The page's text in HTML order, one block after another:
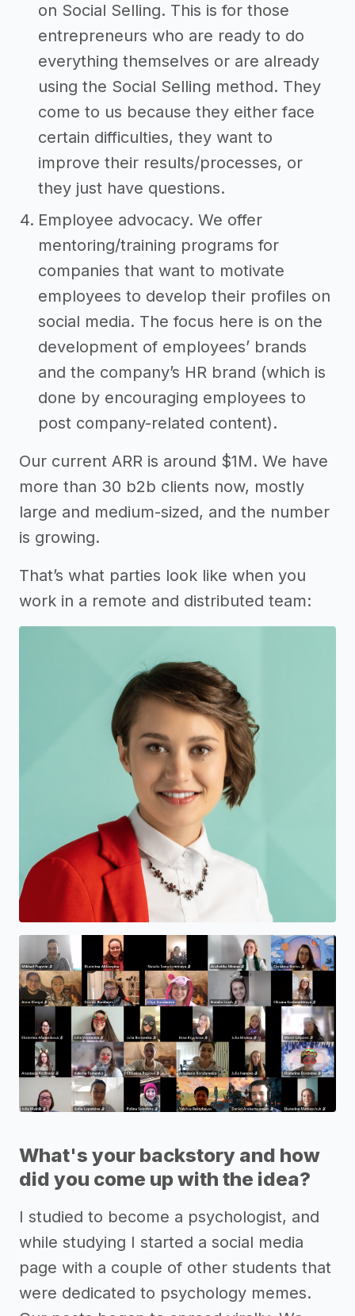
on Social Selling. This is for those
entrepreneurs who are ready to do
everything themselves or are already
using the Social Selling method. They
come to us because they either face
certain difficulties, they want to
improve their results/processes, or
they just have questions.
Employee advocacy. We offer
mentoring/training programs for
companies that want to motivate
employees to develop their profiles on
social media. The focus here is on the
development of employees’ brands
and the company’s HR brand (which is
done by encouraging employees to
post company-related content).
Our current ARR is around $1M. We have
more than 30 b2b clients now, mostly
large and medium-sized, and the number
is growing.
That’s what parties look like when you
work in a remote and distributed team:
What's your backstory and how
did you come up with the idea?
I studied to become a psychologist, and
while studying I started a social media
page with a couple of other students that
were dedicated to psychology memes.